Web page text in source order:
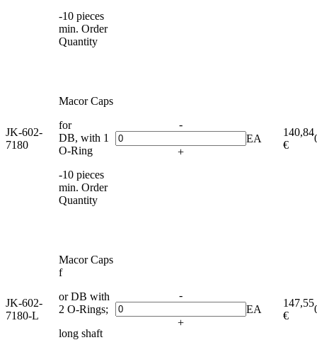
-10 pieces
min. Order
Quantity
JK-602-
7180
Macor Caps
for
DB, with 1
O-Ring
-10 pieces
min. Order
Quantity
-
+
EA
140,84
€
JK-602-
7180-L
Macor Caps
f
or DB with
2 O-Rings;
long shaft
-
+
EA
147,55
€